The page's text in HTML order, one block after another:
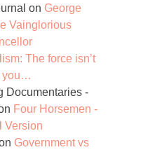
on George
Vainglorious
The force isn’t
you…
Documentaries -
Four Horsemen -
Version
Government vs